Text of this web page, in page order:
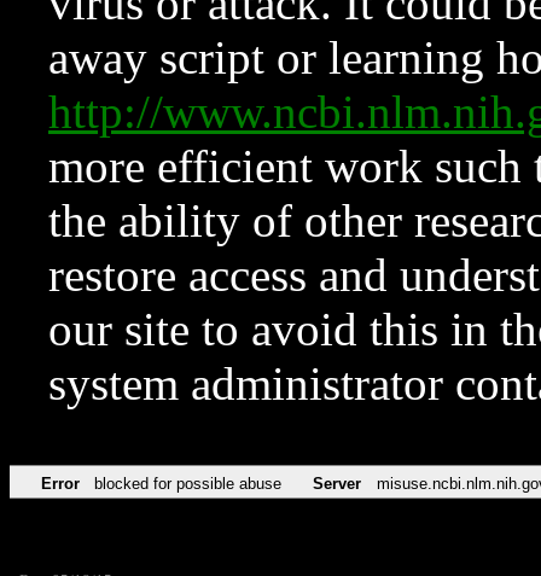
away script or learning
http://
more efficient work such
the ability of other
restore access and
our site to avoid this in
system administrator
Error blocked for possible abuse Server